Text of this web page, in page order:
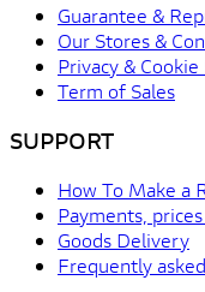
Guarantee &
Our Stores &
Privacy & Cookie
Term of Sales
SUPPORT
How To Make a
Payments,
Goods Delivery
Frequently asked